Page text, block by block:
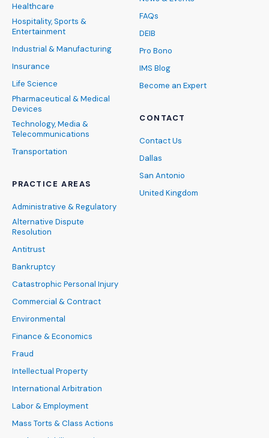
Healthcare
Hospitality, Sports &
Entertainment
Industrial & Manufacturing
Insurance
Life Science
Pharmaceutical & Medical
Devices
Technology, Media &
Telecommunications
Transportation
PRACTICE AREAS
Administrative & Regulatory
Alternative Dispute
Resolution
Antitrust
Bankruptcy
Catastrophic Personal Injury
Commercial & Contract
Environmental
Finance & Economics
Fraud
Intellectual Property
International Arbitration
Labor & Employment
Mass Torts & Class Actions
FAQs
DEIB
Pro Bono
IMS Blog
Become an Expert
CONTACT
Contact Us
Dallas
San Antonio
United Kingdom